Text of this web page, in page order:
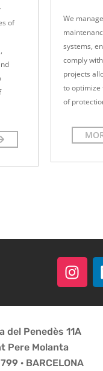
of
We
systems,
comply
projects
to optimize
of
del Penedès 11A
Pere Molanta
· BARCELONA